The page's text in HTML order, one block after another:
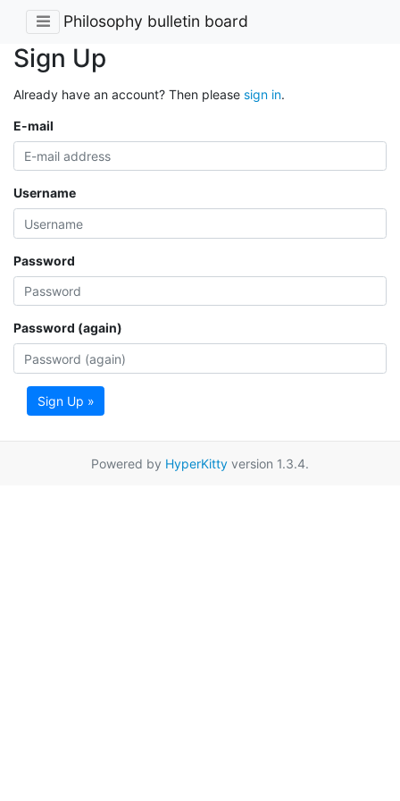
Philosophy bulletin board
Sign Up
Already have an account? Then please sign in.
E-mail
Username
Password
Password (again)
Sign Up »
Powered by HyperKitty version 1.3.4.